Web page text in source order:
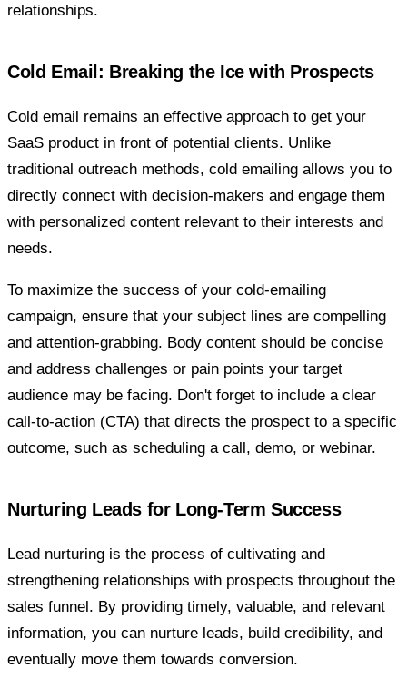
relationships.
Cold Email: Breaking the Ice with Prospects
Cold email remains an effective approach to get your
SaaS product in front of potential clients. Unlike
traditional outreach methods, cold emailing allows you to
directly connect with decision-makers and engage them
with personalized content relevant to their interests and
needs.
To maximize the success of your cold-emailing
campaign, ensure that your subject lines are compelling
and attention-grabbing. Body content should be concise
and address challenges or pain points your target
audience may be facing. Don't forget to include a clear
call-to-action (CTA) that directs the prospect to a specific
outcome, such as scheduling a call, demo, or webinar.
Nurturing Leads for Long-Term Success
Lead nurturing is the process of cultivating and
strengthening relationships with prospects throughout the
sales funnel. By providing timely, valuable, and relevant
information, you can nurture leads, build credibility, and
eventually move them towards conversion.